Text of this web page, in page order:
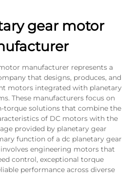
gear motor
manufacturer represents a
that designs, produces, and
motors integrated with planetary
These manufacturers focus on
torque solutions that combine the
of DC motors with the
provided by planetary gear
function of a dc planetary gear
engineering motors that
control, exceptional torque
performance across diverse